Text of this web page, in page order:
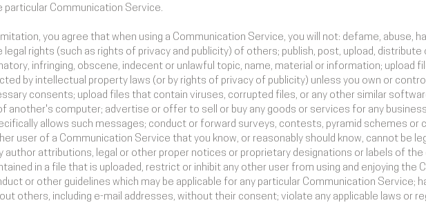
Communication Service.
you agree that when using a Communication Service, you will not: defame, abuse,
rights (such as rights of privacy and publicity) of others; publish, post, upload, distribute
infringing, obscene, indecent or unlawful topic, name, material or information; upload
by intellectual property laws (or by rights of privacy of publicity) unless you own or
consents; upload files that contain viruses, corrupted files, or any other similar
another's computer; advertise or offer to sell or buy any goods or services for any
allows such messages; conduct or forward surveys, contests, pyramid schemes or
user of a Communication Service that you know, or reasonably should know, cannot be
author attributions, legal or other proper notices or proprietary designations or labels of the
in a file that is uploaded, restrict or inhibit any other user from using and enjoying the
or other guidelines which may be applicable for any particular Communication Service;
others, including e-mail addresses, without their consent; violate any applicable laws or